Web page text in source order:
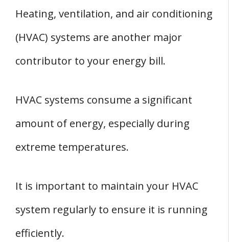
Heating, ventilation, and air conditioning
(HVAC) systems are another major
contributor to your energy bill.
HVAC systems consume a significant
amount of energy, especially during
extreme temperatures.
It is important to maintain your HVAC
system regularly to ensure it is running
efficiently.